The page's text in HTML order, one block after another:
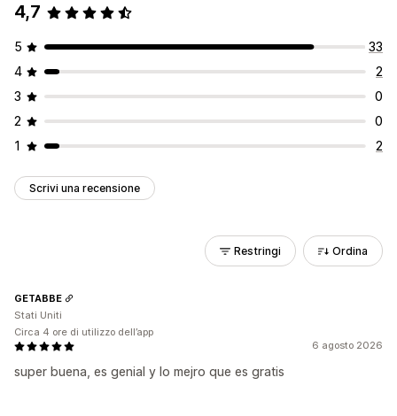
4,7
5
33
4
2
3
0
2
0
1
2
Scrivi una recensione
Restringi Ordina
6 agosto 2026
super buena, es genial y lo mejro que es gratis
GETABBE
Stati Uniti
Circa 4 ore di utilizzo dell’app